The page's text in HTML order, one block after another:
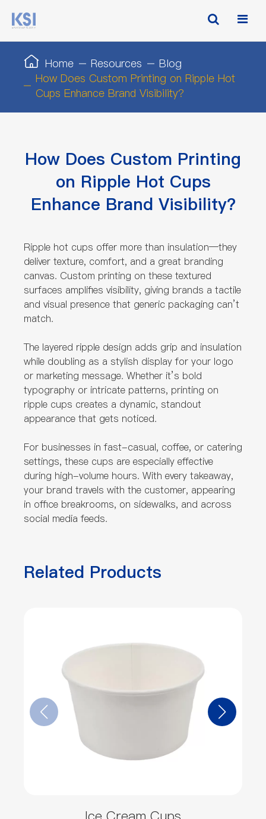
Home Resources
Blog
How Does Custom Printing on Ripple Hot
Cups Enhance Brand Visibility?
How Does Custom Printing
on Ripple Hot Cups
Enhance Brand Visibility?
Ripple hot cups offer more than insulation—they
deliver texture, comfort, and a great branding
canvas. Custom printing on these textured
surfaces amplifies visibility, giving brands a tactile
and visual presence that generic packaging can’t
match.
The layered ripple design adds grip and insulation
while doubling as a stylish display for your logo
or marketing message. Whether it’s bold
typography or intricate patterns, printing on
ripple cups creates a dynamic, standout
appearance that gets noticed.
For businesses in fast-casual, coffee, or catering
settings, these cups are especially effective
during high-volume hours. With every takeaway,
your brand travels with the customer, appearing
in office breakrooms, on sidewalks, and across
social media feeds.
Related Products